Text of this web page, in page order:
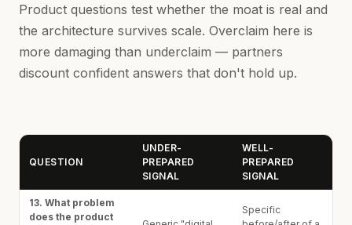
Product questions test whether the moat is real and
the architecture survives scale. Overclaim here is
more damaging than underclaim — partners
discount confident answers that don't hold up.
QUESTION
UNDER-
PREPARED
SIGNAL
WELL-
PREPARED
SIGNAL
13. What problem
does the product
Specific